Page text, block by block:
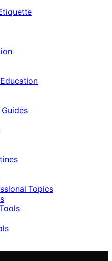
Topics